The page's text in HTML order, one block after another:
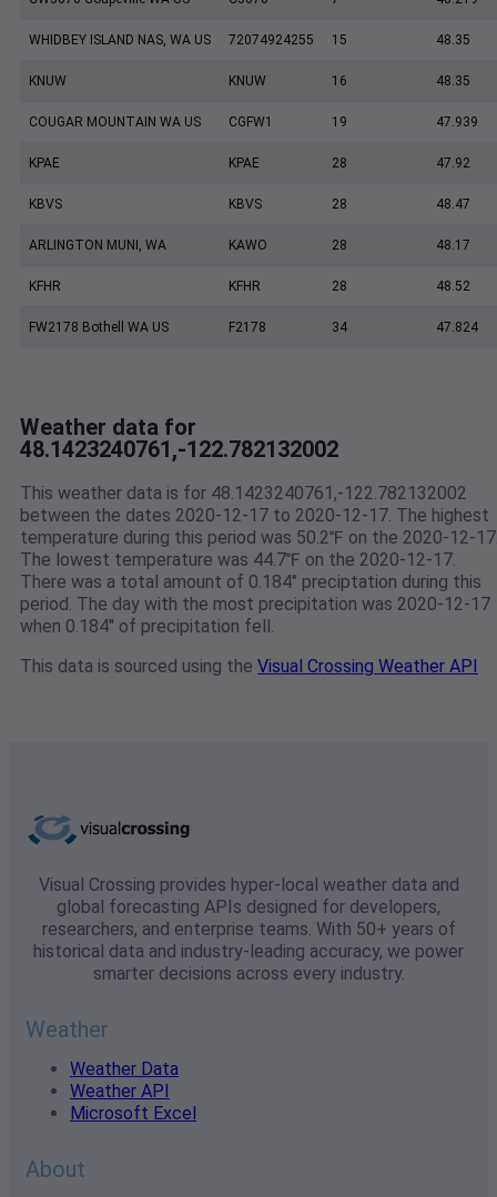
WHIDBEY ISLAND NAS, WA US 72074924255 15 48.35
KNUW KNUW 16 48.35
COUGAR MOUNTAIN WA US CGFW1 19 47.939
KPAE KPAE 28 47.92
KBVS KBVS 28 48.47
ARLINGTON MUNI, WA KAWO 28 48.17
KFHR KFHR 28 48.52
FW2178 Bothell WA US F2178 34 47.824
Weather data for
48.1423240761,-122.782132002
This weather data is for 48.1423240761,-122.782132002
between the dates 2020-12-17 to 2020-12-17. The highest
temperature during this period was 50.2℉ on the 2020-12-
The lowest temperature was 44.7℉ on the 2020-12-17.
There was a total amount of 0.184" preciptation during this
period. The day with the most precipitation was 2020-12-17
when 0.184" of precipitation fell.
This data is sourced using the Visual Crossing Weather API
Visual Crossing provides hyper-local weather data and
global forecasting APIs designed for developers,
researchers, and enterprise teams. With 50+ years of
historical data and industry-leading accuracy, we power
smarter decisions across every industry.
Weather
Weather Data
Weather API
Microsoft Excel
About